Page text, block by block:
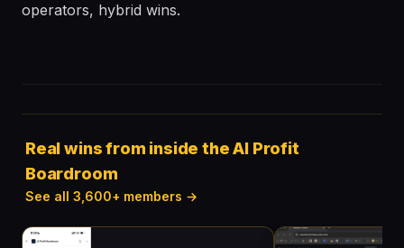
operators, hybrid wins.
Real wins from inside the AI Profit
Boardroom
See all 3,600+ members →